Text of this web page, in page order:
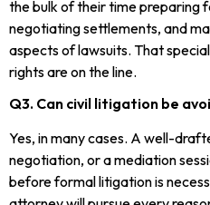
the bulk of their time preparing
negotiating settlements, and
aspects of lawsuits. That
rights are on the line.
Q3. Can civil litigation be
Yes, in many cases. A well-
negotiation, or a mediation
before formal litigation is